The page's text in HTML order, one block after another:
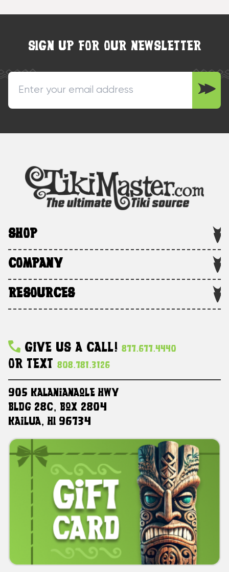
SIGN UP FOR OUR NEWSLETTER
SHOP
COMPANY
RESOURCES
Give Us A Call! 877.677.4440
Or Text 808.781.3126
905 Kalanianaole HWY
Bldg 28C, Box 2804
Kailua, HI 96734